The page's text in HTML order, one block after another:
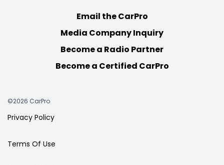
Email the CarPro
Media Company Inquiry
Become a Radio Partner
Become a Certified CarPro
©2026 CarPro
Privacy Policy
Terms Of Use